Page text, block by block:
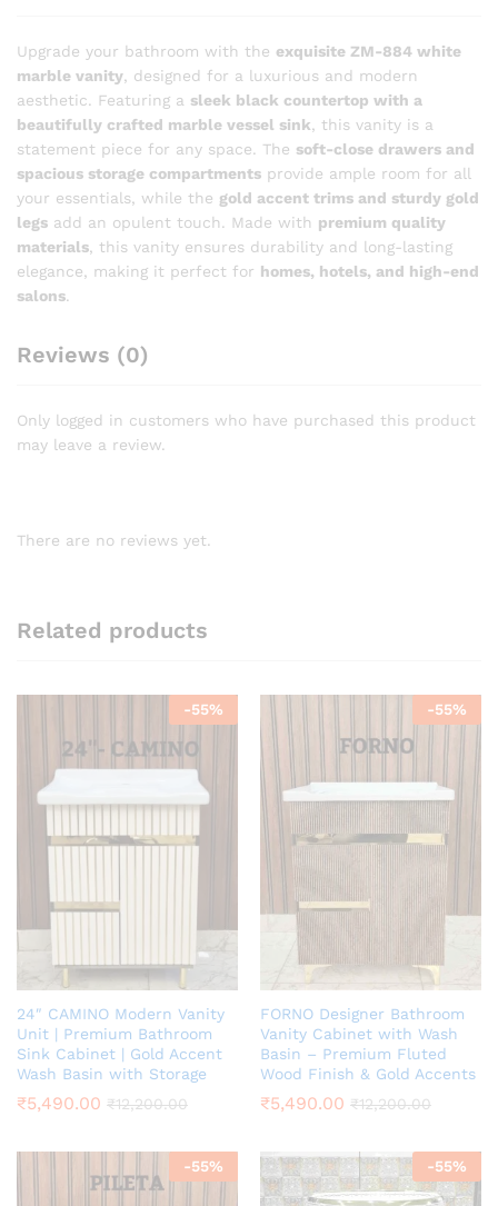
Upgrade your bathroom with the exquisite ZM-884 white
marble vanity , designed for a luxurious and modern
aesthetic. Featuring a sleek black countertop with a
beautifully crafted marble vessel sink , this vanity is a
statement piece for any space. The soft-close drawers and
spacious storage compartments provide ample room for all
your essentials, while the gold accent trims and sturdy gold
legs add an opulent touch. Made with premium quality
materials , this vanity ensures durability and long-lasting
elegance, making it perfect for homes, hotels, and high-end
salons.
Reviews (0)
Only logged in customers who have purchased this product
may leave a review.
There are no reviews yet.
Related products
-55%
24″ CAMINO Modern Vanity
Unit | Premium Bathroom
Sink Cabinet | Gold Accent
Wash Basin with Storage
₹5,490.00 ₹12,200.00
-55%
FORNO Designer Bathroom
Vanity Cabinet with Wash
Basin – Premium Fluted
Wood Finish & Gold Accents
₹5,490.00 ₹12,200.00
-55% -55%